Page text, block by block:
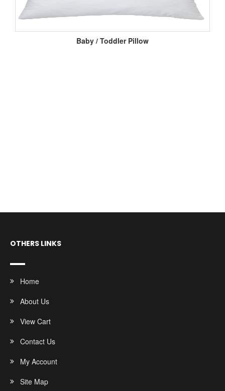
Baby / Toddler Pillow
OTHERS LINKS
Home
About Us
View Cart
Contact Us
My Account
Site Map